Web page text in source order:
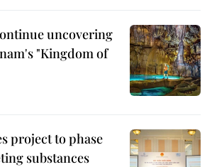
uncovering
"Kingdom of
project to phase
substances